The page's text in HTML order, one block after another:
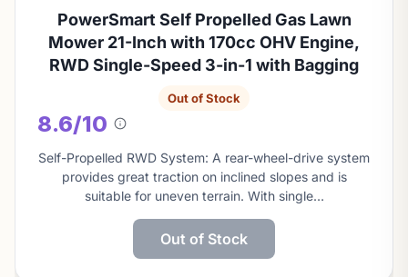
PowerSmart Self Propelled Gas Lawn
Mower 21-Inch with 170cc OHV Engine,
RWD Single-Speed 3-in-1 with Bagging
Out of Stock
8.6/10
About
this
score
Self-Propelled RWD System: A rear-wheel-drive system
provides great traction on inclined slopes and is
suitable for uneven terrain. With single…
Out of Stock